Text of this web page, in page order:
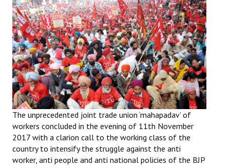
State Committees
STRUGGLE
Independent
Joint
Mazdoor - Kisan Sangharsh Rally
DOCUMENTS
Citu Documents
The unprecedented joint trade union ‘mahapadav’ of
workers concluded in the evening of 11th November
2017 with a clarion call to the working class of the
country to intensify the struggle against the anti
worker, anti people and anti national policies of the BJP